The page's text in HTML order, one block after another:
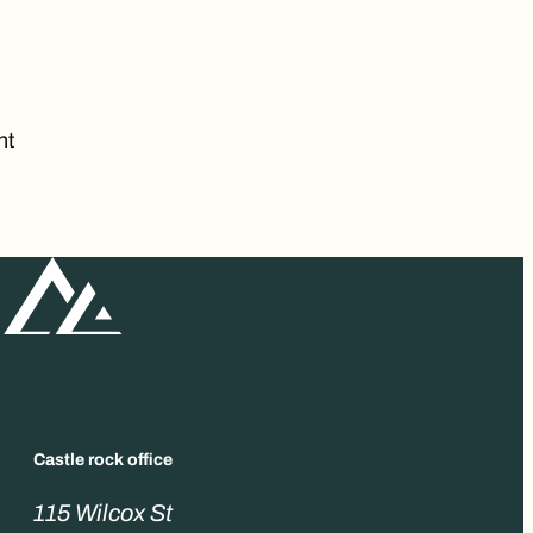
Castle rock office
115 Wilcox St